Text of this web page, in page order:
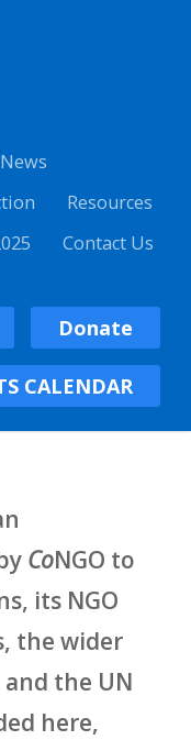
News
Resources
Contact Us
Donate
CALENDAR
CoNGO to
its NGO
the wider
the UN
here,